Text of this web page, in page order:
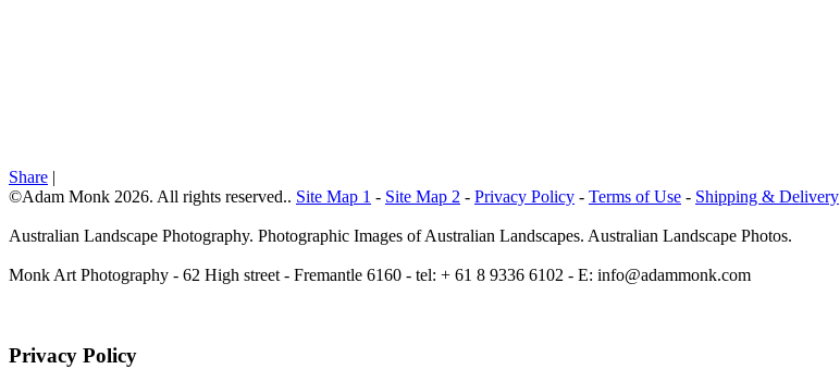
Share |
©Adam Monk 2026. All rights reserved.. Site Map 1 - Site Map 2 - Privacy Policy - Terms of Use - Shipping & Delivery
Australian Landscape Photography. Photographic Images of Australian Landscapes. Australian Landscape Photos.
Monk Art Photography - 62 High street - Fremantle 6160 - tel: + 61 8 9336 6102 - E: info@adammonk.com
Privacy Policy